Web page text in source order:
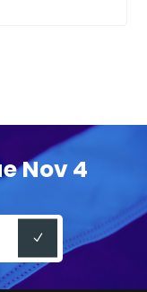
Nov 4